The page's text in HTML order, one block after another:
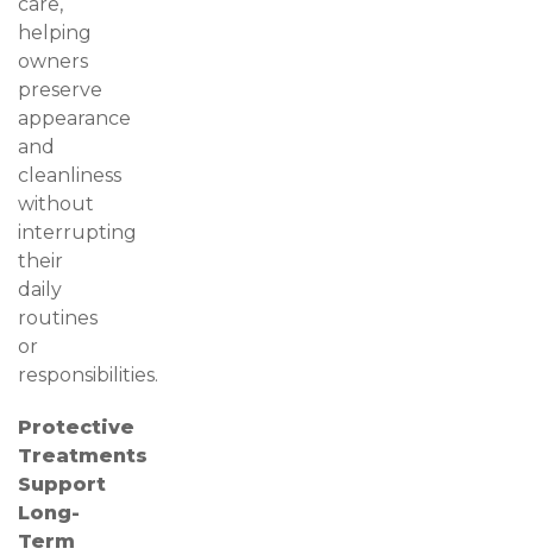
helping
owners
preserve
appearance
and
cleanliness
without
interrupting
their
daily
routines
or
responsibilities.
Protective
Treatments
Support
Long-
Term